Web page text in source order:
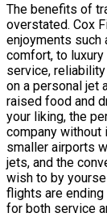
The benefits of
overstated. Cox
enjoyments such
comfort, to
service,
on a personal jet
raised food and
your liking, the
company without
smaller airports
jets, and the
wish to by
flights are
for both service